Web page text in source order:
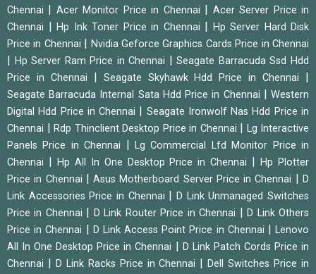
Chennai
Acer Monitor Price in Chennai
Acer Server Price in
Chennai
Hp Ink Toner Price in Chennai
Hp Server Hard Disk
Price in Chennai
Nvidia Geforce Graphics Cards Price in Chennai
Hp Server Ram Price in Chennai |Seagate Barracuda Ssd Hdd
Price in Chennai
Seagate Skyhawk Hdd Price in Chennai
Seagate Barracuda Internal Sata Hdd Price in Chennai |Western
Digital Hdd Price in Chennai
Seagate Ironwolf Nas Hdd Price in
Chennai
Rdp Thinclient Desktop Price in Chennai
Lg Interactive
Panels Price in Chennai
|Lg Commercial Lfd Monitor Price in
Chennai
Hp All In One Desktop Price in Chennai |Hp Plotter
Price in Chennai
|Asus Motherboard Server Price in Chennai |D
Link Accessories Price in Chennai
|D Link Unmanaged Switches
Price in Chennai
D Link Router Price in Chennai |D Link Others
Price in Chennai
D Link Access Point Price in Chennai |Lenovo
All In One Desktop Price in Chennai
D Link Patch Cords Price in
Chennai
D Link Racks Price in Chennai |Dell Switches Price in